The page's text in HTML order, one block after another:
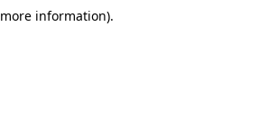
more information).